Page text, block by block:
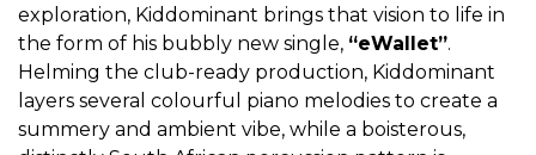
exploration, Kiddominant brings that vision to life in
the form of his bubbly new single, “eWallet”.
Helming the club-ready production, Kiddominant
layers several colourful piano melodies to create a
summery and ambient vibe, while a boisterous,